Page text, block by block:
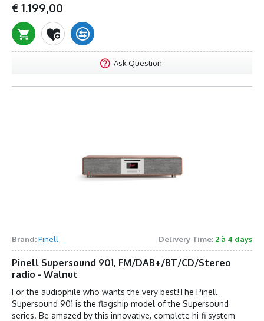
€ 1.199,00
Ask Question
Brand:Pinell Delivery Time: 2 à 4 days
Pinell Supersound 901, FM/DAB+/BT/CD/Stereo
radio - Walnut
For the audiophile who wants the very best!The Pinell
Supersound 901 is the flagship model of the Supersound
series. Be amazed by this innovative, complete hi-fi system